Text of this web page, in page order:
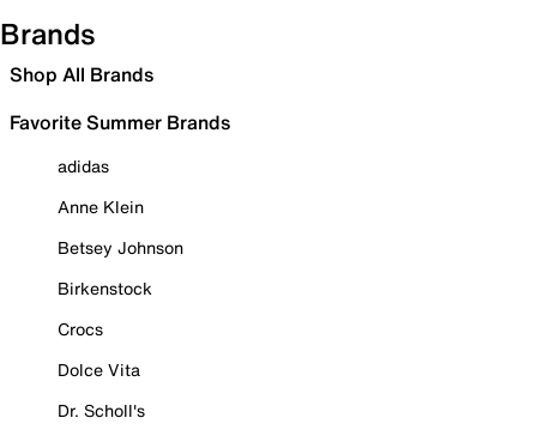
Brands
Shop All Brands
Favorite Summer Brands
adidas
Anne Klein
Betsey Johnson
Birkenstock
Crocs
Dolce Vita
Dr. Scholl's